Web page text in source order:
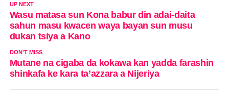
UP NEXT
Wasu matasa sun Kona babur din adai-daita
sahun masu kwacen waya bayan sun musu
dukan tsiya a Kano
DON'T MISS
Mutane na cigaba da kokawa kan yadda farashin
shinkafa ke kara ta’azzara a Nijeriya